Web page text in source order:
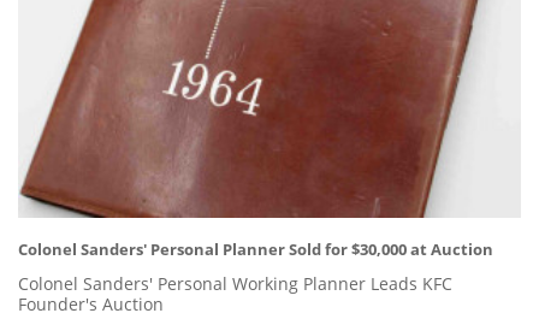
Colonel Sanders' Personal Planner Sold for $30,000 at Auction
Colonel Sanders' Personal Working Planner Leads KFC
Founder's Auction